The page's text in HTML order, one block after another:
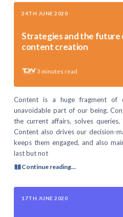
24TH JUNE 2020
Strategies and the future
content creation
3 minutes read
Content is a huge fragment of
unavoidable part of our being.
the current affairs, solves queries,
Content also drives our decision-
keeps them engaged, and also
last but not
Continue reading...
17TH JUNE 2020